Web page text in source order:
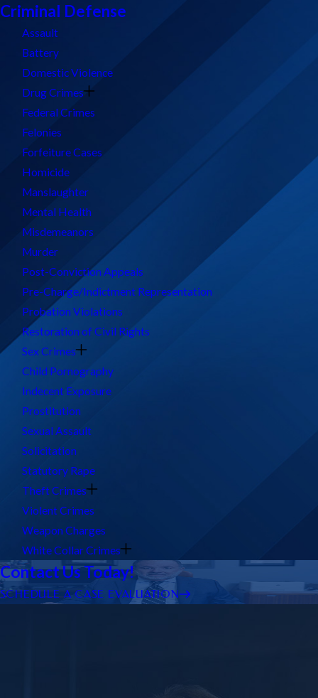
Criminal Defense
Assault
Battery
Domestic Violence
Drug Crimes
Federal Crimes
Felonies
Forfeiture Cases
Homicide
Manslaughter
Mental Health
Misdemeanors
Murder
Post-Conviction Appeals
Pre-Charge/Indictment Representation
Probation Violations
Restoration of Civil Rights
Sex Crimes
Child Pornography
Indecent Exposure
Prostitution
Sexual Assault
Solicitation
Statutory Rape
Theft Crimes
Violent Crimes
Weapon Charges
White Collar Crimes
Contact Us Today!
SCHEDULE A CASE EVALUATION